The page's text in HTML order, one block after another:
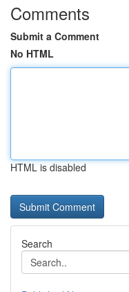
Comments
Submit a Comment
No HTML
HTML is disabled
Search